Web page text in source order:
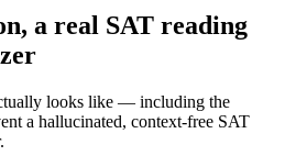
a real SAT reading
looks like — including the
a hallucinated, context-free SAT